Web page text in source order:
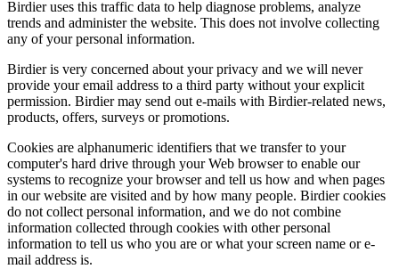
Birdier uses this traffic data to help diagnose problems, analyze
trends and administer the website. This does not involve collecting
any of your personal information.
Birdier is very concerned about your privacy and we will never
provide your email address to a third party without your explicit
permission. Birdier may send out e-mails with Birdier-related news,
products, offers, surveys or promotions.
Cookies are alphanumeric identifiers that we transfer to your
computer's hard drive through your Web browser to enable our
systems to recognize your browser and tell us how and when pages
in our website are visited and by how many people. Birdier cookies
do not collect personal information, and we do not combine
information collected through cookies with other personal
information to tell us who you are or what your screen name or e-
mail address is.